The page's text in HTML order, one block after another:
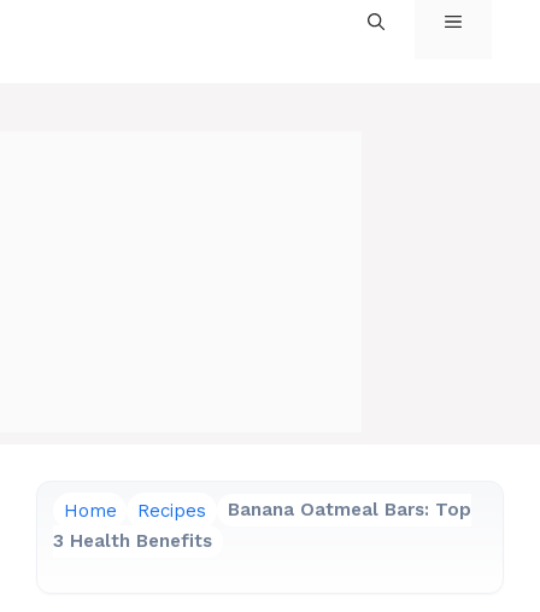
MENU
Home Recipes
Banana Oatmeal Bars: Top
3 Health Benefits